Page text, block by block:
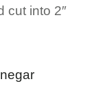
cut into 2″